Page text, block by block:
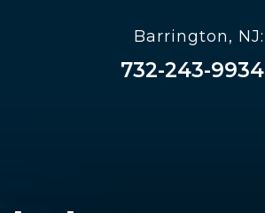
Barrington, NJ:
732-243-9934